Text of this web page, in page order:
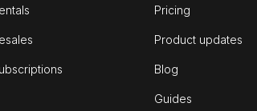
Pricing
Product updates
Blog
Guides